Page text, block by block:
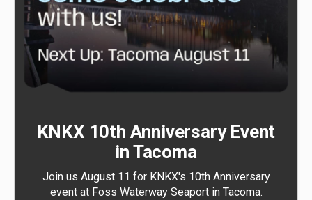
KNKX 10th Anniversary Event
in Tacoma
Join us August 11 for KNKX's 10th Anniversary
event at Foss Waterway Seaport in Tacoma.